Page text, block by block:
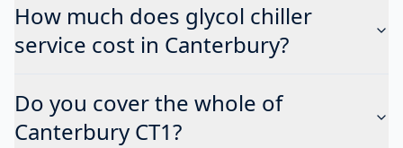
How much does glycol chiller
service cost in Canterbury?
Do you cover the whole of
Canterbury CT1?